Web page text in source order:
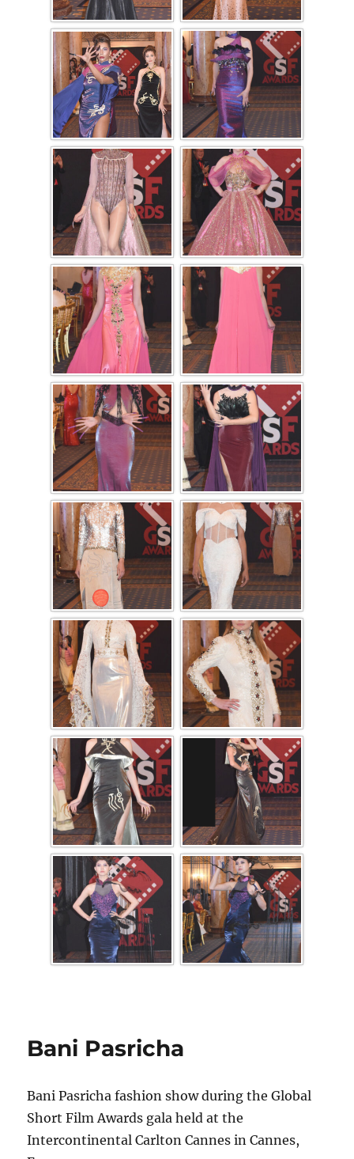
Bani Pasricha
Bani Pasricha fashion show during the Global
Short Film Awards gala held at the
Intercontinental Carlton Cannes in Cannes,